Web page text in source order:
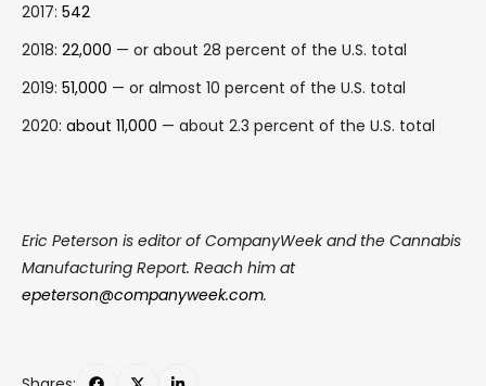
2017: 542
2018: 22,000 — or about 28 percent of the U.S. total
2019: 51,000 — or almost 10 percent of the U.S. total
2020: about 11,000 — about 2.3 percent of the U.S. total
Eric Peterson is editor of CompanyWeek and the Cannabis
Manufacturing Report. Reach him at
epeterson@companyweek.com.